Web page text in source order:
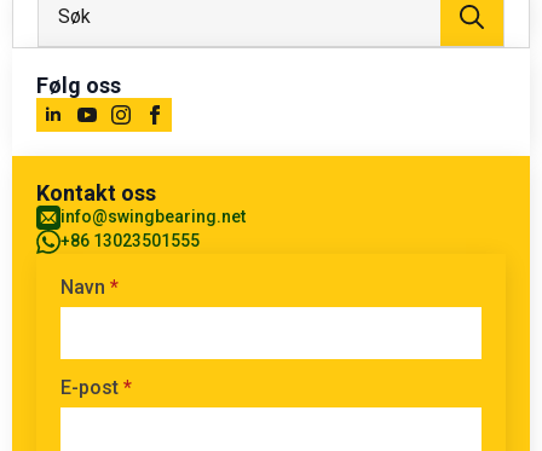
Følg oss
Kontakt oss
info@swingbearing.net
+86 13023501555
Navn *
E-post *